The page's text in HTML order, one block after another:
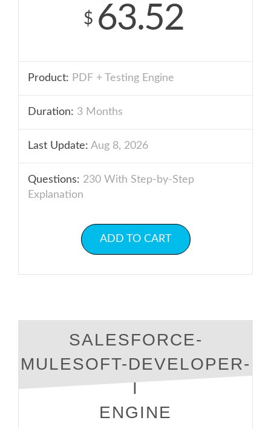
$ 63.52
Product: PDF + Testing Engine
Duration: 3 Months
Last Update: Aug 8, 2026
Questions: 230 With Step-by-Step
Explanation
ADD TO CART
SALESFORCE-
MULESOFT-DEVELOPER-
I
ENGINE